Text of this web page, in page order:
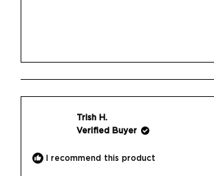
Trish H.
Verified Buyer
I recommend this product